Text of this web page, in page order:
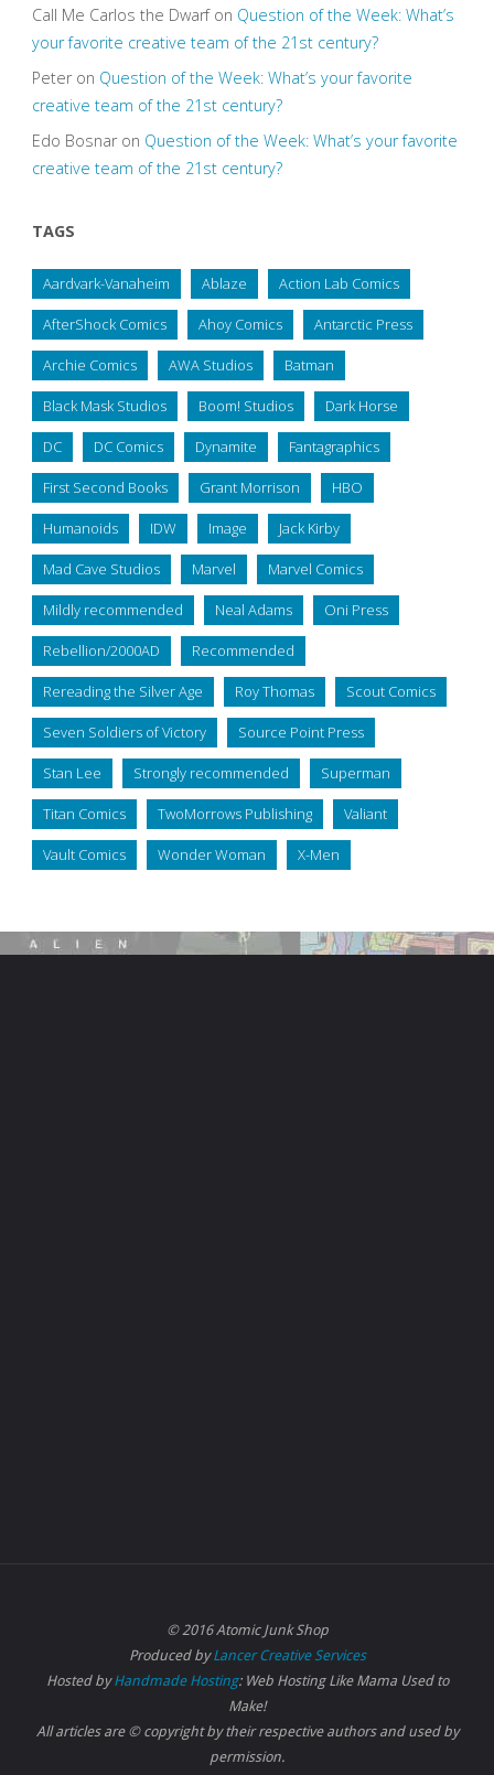
Call Me Carlos the Dwarfon Question of the Week: What’s
your favorite creative team of the 21st century?
Peteron Question of the Week: What’s your favorite
creative team of the 21st century?
Edo Bosnaron Question of the Week: What’s your favorite
creative team of the 21st century?
TAGS
Aardvark-Vanaheim Ablaze Action Lab Comics
AfterShock Comics Ahoy Comics Antarctic Press
Archie Comics AWA Studios Batman
Black Mask Studios Boom! Studios Dark Horse
DC DC Comics Dynamite Fantagraphics
First Second Books Grant Morrison HBO
Humanoids IDW Image Jack Kirby
Mad Cave Studios Marvel Marvel Comics
Mildly recommended Neal Adams Oni Press
Rebellion/2000AD Recommended
Rereading the Silver Age Roy Thomas Scout Comics
Seven Soldiers of Victory Source Point Press
Stan Lee Strongly recommended Superman
Titan Comics TwoMorrows Publishing Valiant
Vault Comics Wonder Woman X-Men
© 2016 Atomic Junk Shop
Produced byLancer Creative Services
Hosted byHandmade Hosting: Web Hosting Like Mama Used to
Make!
All articles are © copyright by their respective authors and used by
permission.